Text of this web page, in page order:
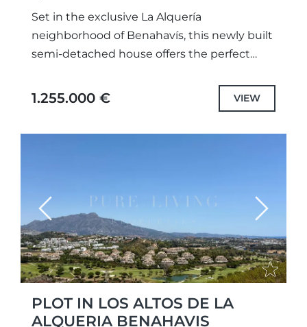
Set in the exclusive La Alquería
neighborhood of Benahavís, this newly built
semi-detached house offers the perfect
breathtaking surroundings. Spanning three
1.255.000 € VIEW
Previous Next
PLOT IN LOS ALTOS DE LA
ALQUERIA BENAHAVIS